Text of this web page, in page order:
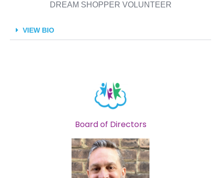
DREAM SHOPPER VOLUNTEER
VIEW BIO
Board of Directors